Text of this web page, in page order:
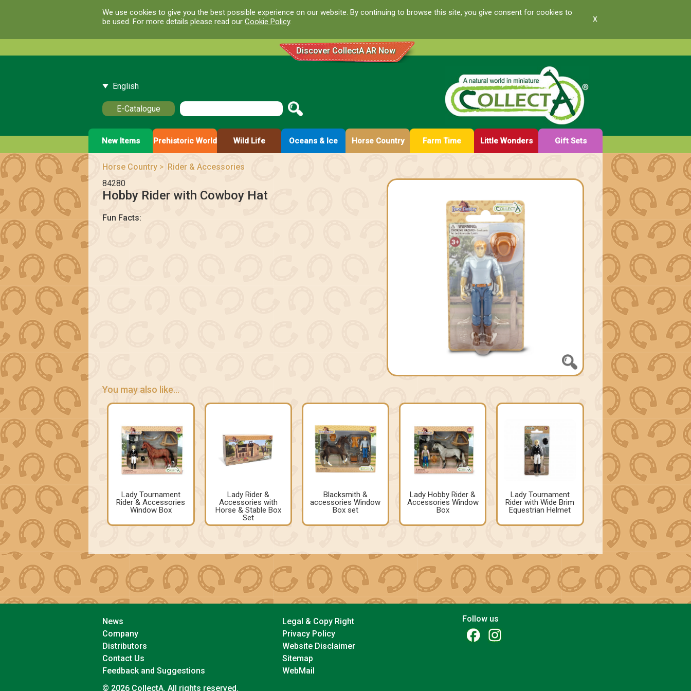
We use cookies to give you the best possible experience on our website. By continuing to browse this site, you give consent for cookies to
be used. For more details please read our Cookie Policy. x
Discover CollectA AR Now
English
E-Catalogue
New Items Prehistoric World Wild Life Oceans & Ice Horse Country Farm Time Little Wonders Gift Sets
Horse Country> Rider & Accessories
84280
Hobby Rider with Cowboy Hat
Fun Facts:
You may also like...
Lady Tournament
Rider & Accessories
Window Box
Lady Rider &
Accessories with
Horse & Stable Box
Set
Blacksmith &
accessories Window
Box set
Lady Hobby Rider &
Accessories Window
Box
Lady Tournament
Rider with Wide Brim
Equestrian Helmet
News
Company
Distributors
Contact Us
Feedback and Suggestions
Legal & Copy Right
Privacy Policy
Website Disclaimer
Sitemap
WebMail
Follow us
© 2026 CollectA. All rights reserved.